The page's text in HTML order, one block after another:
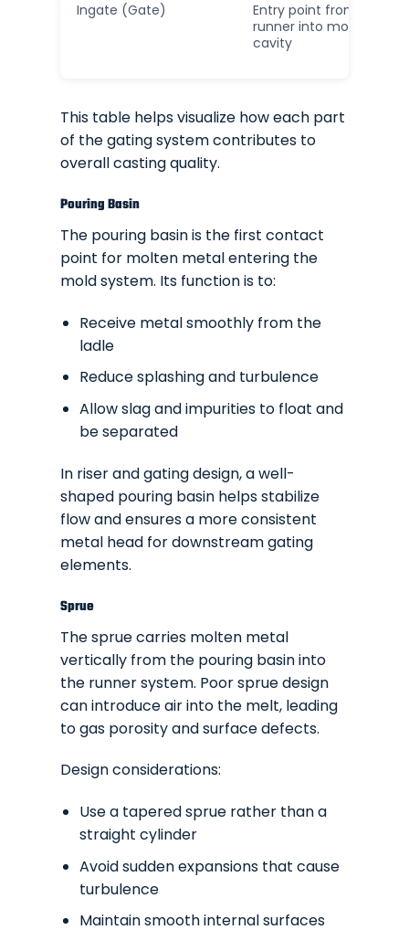
Ingate (Gate)
Entry point from
runner into mold
cavity
This table helps visualize how each part
of the gating system contributes to
overall casting quality.
Pouring Basin
The pouring basin is the first contact
point for molten metal entering the
mold system. Its function is to:
Receive metal smoothly from the
ladle
Reduce splashing and turbulence
Allow slag and impurities to float and
be separated
In riser and gating design, a well-
shaped pouring basin helps stabilize
flow and ensures a more consistent
metal head for downstream gating
elements.
Sprue
The sprue carries molten metal
vertically from the pouring basin into
the runner system. Poor sprue design
can introduce air into the melt, leading
to gas porosity and surface defects.
Design considerations:
Use a tapered sprue rather than a
straight cylinder
Avoid sudden expansions that cause
turbulence
Maintain smooth internal surfaces